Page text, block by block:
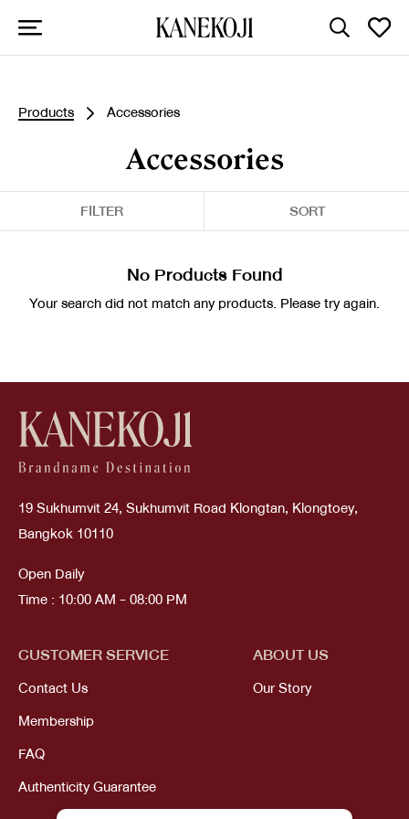
Products Accessories
Accessories
FILTER SORT
No Products Found
Your search did not match any products. Please try again.
19 Sukhumvit 24, Sukhumvit Road Klongtan, Klongtoey,
Bangkok 10110
Open Daily
Time : 10:00 AM - 08:00 PM
CUSTOMER SERVICE
Contact Us
Membership
FAQ
Authenticity Guarantee
ABOUT US
Our Story